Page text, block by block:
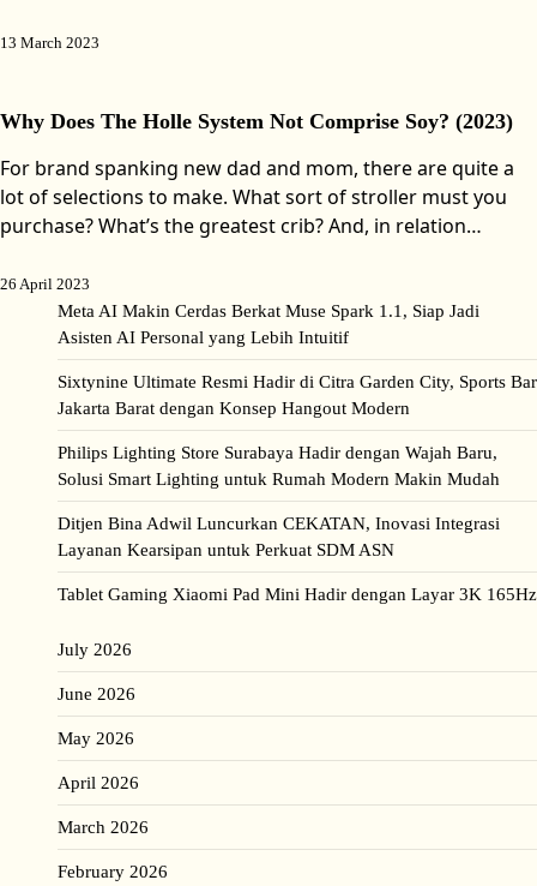
13 March 2023
Why Does The Holle System Not Comprise Soy? (2023)
For brand spanking new dad and mom, there are quite a
lot of selections to make. What sort of stroller must you
purchase? What’s the greatest crib? And, in relation…
26 April 2023
Meta AI Makin Cerdas Berkat Muse Spark 1.1, Siap Jadi
Asisten AI Personal yang Lebih Intuitif
Sixtynine Ultimate Resmi Hadir di Citra Garden City, Sports Bar
Jakarta Barat dengan Konsep Hangout Modern
Philips Lighting Store Surabaya Hadir dengan Wajah Baru,
Solusi Smart Lighting untuk Rumah Modern Makin Mudah
Ditjen Bina Adwil Luncurkan CEKATAN, Inovasi Integrasi
Layanan Kearsipan untuk Perkuat SDM ASN
Tablet Gaming Xiaomi Pad Mini Hadir dengan Layar 3K 165Hz
July 2026
June 2026
May 2026
April 2026
March 2026
February 2026